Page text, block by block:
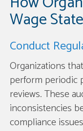
Wage
Conduct
Organizations
perform periodic
reviews. These
inconsistencies
compliance